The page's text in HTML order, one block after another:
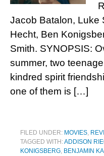
Jacob Batalon, Luke
Hecht, Ben
Smith. SYNOPSIS:
summer, two
kindred spirit
one of them is […]
FILED UNDER: MOVIES,
TAGGED WITH:ADDISON
KONIGSBERG, BENJAMIN